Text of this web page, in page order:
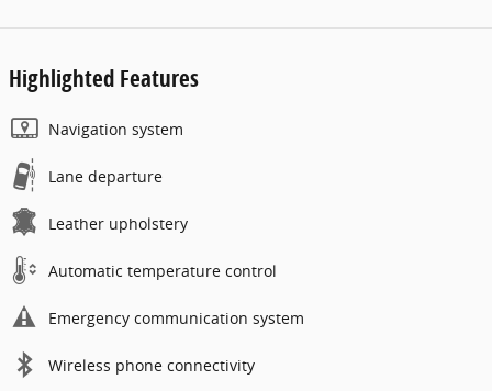
Highlighted Features
Navigation system
Lane departure
Leather upholstery
Automatic temperature control
Emergency communication system
Wireless phone connectivity